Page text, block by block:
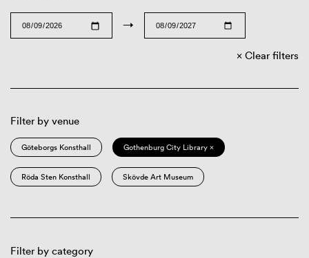
→
Clear filters
Filter by venue
Göteborgs Konsthall Gothenburg City Library ×
Röda Sten Konsthall Skövde Art Museum
Filter by category